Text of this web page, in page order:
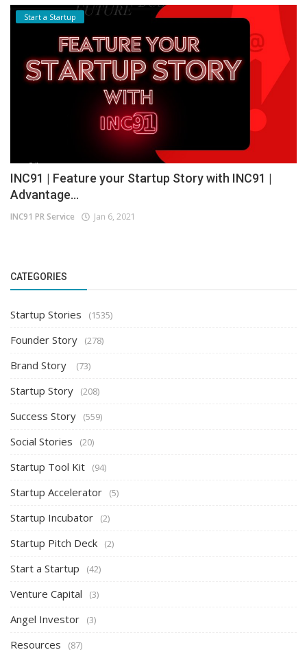
Start a Startup
INC91 | Feature your Startup Story with INC91 |
Advantage...
INC91 PR Service Jan 6, 2021
CATEGORIES
Startup Stories (1535)
Founder Story (278)
Brand Story (73)
Startup Story (208)
Success Story (559)
Social Stories (20)
Startup Tool Kit (94)
Startup Accelerator (5)
Startup Incubator (2)
Startup Pitch Deck (2)
Start a Startup (42)
Venture Capital (3)
Angel Investor (3)
Resources (87)